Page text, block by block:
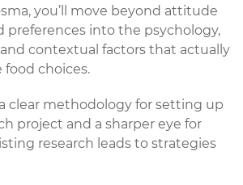
you’ll move beyond attitude
preferences into the psychology,
contextual factors that actually
food choices.
clear methodology for setting up
project and a sharper eye for
research leads to strategies